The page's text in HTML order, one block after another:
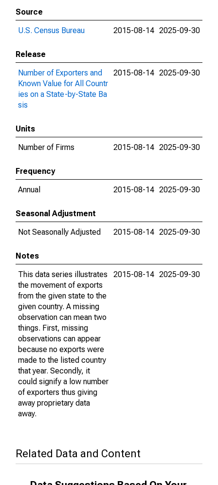
Source
U.S. Census Bureau
2015-08-14 2025-09-30
Release
Number of Exporters and
Known Value for All Countr
ies on a State-by-State Ba
sis
2015-08-14 2025-09-30
Units
Number of Firms
2015-08-14 2025-09-30
Frequency
Annual
2015-08-14 2025-09-30
Seasonal Adjustment
Not Seasonally Adjusted
2015-08-14 2025-09-30
Notes
This data series illustrates
the movement of exports
from the given state to the
given country. A missing
observation can mean two
things. First, missing
observations can appear
because no exports were
made to the listed country
that year. Secondly, it
could signify a low number
of exporters thus giving
away proprietary data
away.
2015-08-14 2025-09-30
Related Data and Content